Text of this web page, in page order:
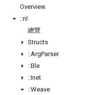
Overview
::nl
總覽
Structs
::ArgParser
::Ble
::Inet
::Weave